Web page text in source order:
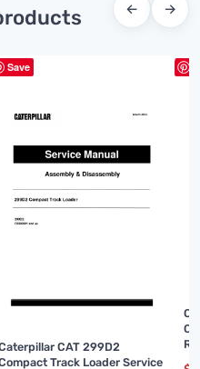
← →
Save
CAT 299D2
Track Loader Service